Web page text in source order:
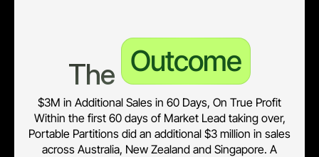
The Outcome
$3M in Additional Sales in 60 Days, On True Profit
Within the first 60 days of Market Lead taking over,
Portable Partitions did an additional $3 million in sales
across Australia, New Zealand and Singapore. A